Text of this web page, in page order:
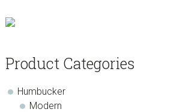
Product Categories
Humbucker
Modern